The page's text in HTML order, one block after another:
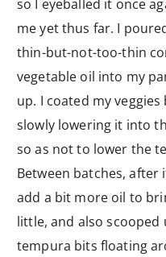
so I eyeballed it once
me yet thus far. I
thin-but-not-too-thin
vegetable oil into my
up. I coated my
slowly lowering it into
so as not to lower the
Between batches,
add a bit more oil to
little, and also
tempura bits floating